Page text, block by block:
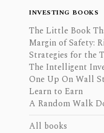
INVESTING BOOKS
The Little Book
Margin of Safety:
Strategies for the
The Intelligent
One Up On Wall
Learn to Earn
A Random Walk
All books